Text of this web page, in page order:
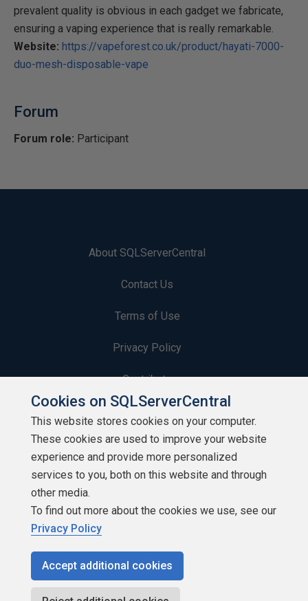
prevalent quality is obvious in each gadget we fabricate,
ensuring a vaping experience that is really remarkable.
Website: https://vapeforest.co.uk/product/hayati-7000-
duo-mesh-disposable-vape
Forum
Forum role: Participant
About SQLServerCentral
Contact Us
Terms of Use
Privacy Policy
Contribute
Contributors
Authors
Newsletters
Build Lists
Copyright 1999 - 2026 Red Gate Software Ltd
Cookies on SQLServerCentral
This website stores cookies on your computer.
These cookies are used to improve your website
experience and provide more personalized
services to you, both on this website and through
other media.
To find out more about the cookies we use, see our
Privacy Policy
Accept additional cookies